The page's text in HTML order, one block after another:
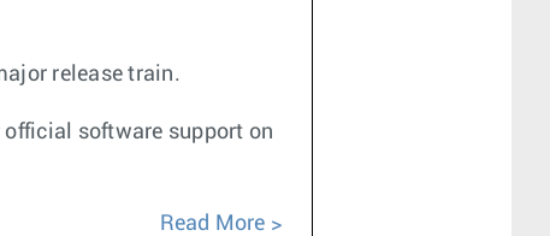
release train.
official software support on
Read More